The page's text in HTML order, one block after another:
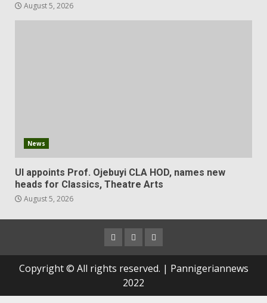
August 5, 2026
News
UI appoints Prof. Ojebuyi CLA HOD, names new
heads for Classics, Theatre Arts
August 5, 2026
Copyright © All rights reserved. | Pannigeriannews
2022